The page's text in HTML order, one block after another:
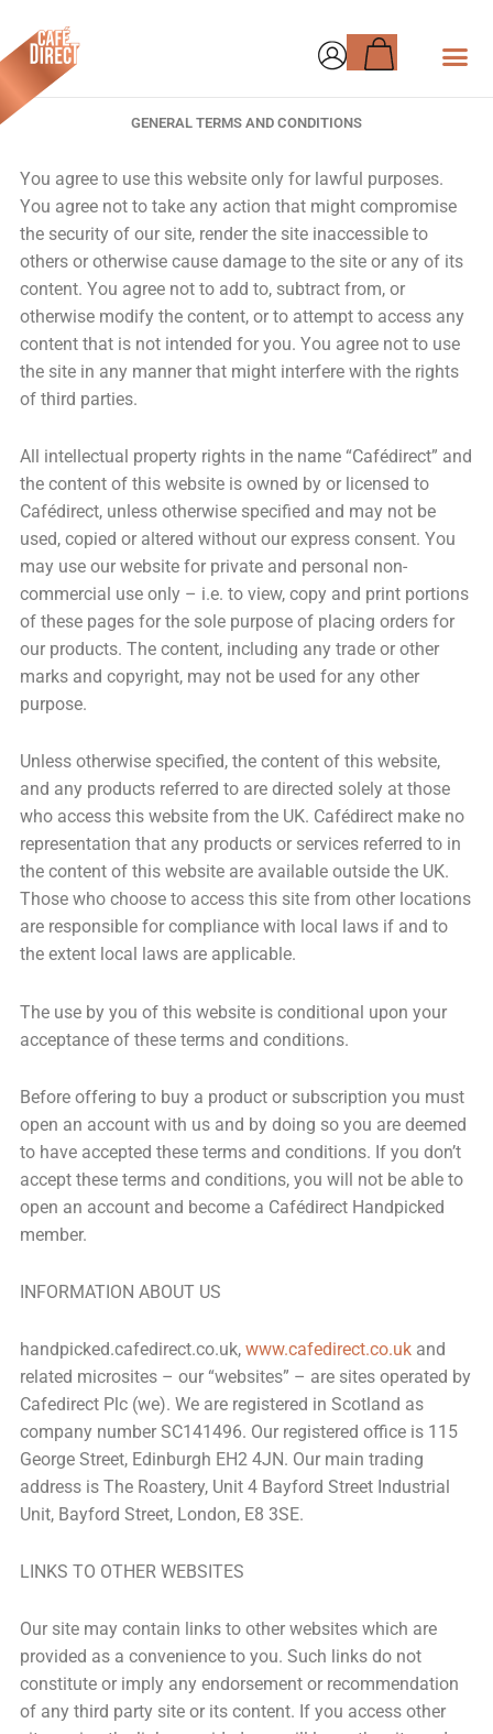
content
Basket
GENERAL TERMS AND CONDITIONS
You agree to use this website only for lawful purposes.
You agree not to take any action that might compromise
the security of our site, render the site inaccessible to
others or otherwise cause damage to the site or any of its
content. You agree not to add to, subtract from, or
otherwise modify the content, or to attempt to access any
content that is not intended for you. You agree not to use
the site in any manner that might interfere with the rights
of third parties.
All intellectual property rights in the name “Cafédirect” and
the content of this website is owned by or licensed to
Cafédirect, unless otherwise specified and may not be
used, copied or altered without our express consent. You
may use our website for private and personal non-
commercial use only – i.e. to view, copy and print portions
of these pages for the sole purpose of placing orders for
our products. The content, including any trade or other
marks and copyright, may not be used for any other
purpose.
Unless otherwise specified, the content of this website,
and any products referred to are directed solely at those
who access this website from the UK. Cafédirect make no
representation that any products or services referred to in
the content of this website are available outside the UK.
Those who choose to access this site from other locations
are responsible for compliance with local laws if and to
the extent local laws are applicable.
The use by you of this website is conditional upon your
acceptance of these terms and conditions.
Before offering to buy a product or subscription you must
open an account with us and by doing so you are deemed
to have accepted these terms and conditions. If you don’t
accept these terms and conditions, you will not be able to
open an account and become a Cafédirect Handpicked
member.
INFORMATION ABOUT US
handpicked.cafedirect.co.uk,www.cafedirect.co.uk and
related microsites – our “websites” – are sites operated by
Cafedirect Plc (we). We are registered in Scotland as
company number SC141496. Our registered office is 115
George Street, Edinburgh EH2 4JN. Our main trading
address is The Roastery, Unit 4 Bayford Street Industrial
Unit, Bayford Street, London, E8 3SE.
LINKS TO OTHER WEBSITES
Our site may contain links to other websites which are
provided as a convenience to you. Such links do not
constitute or imply any endorsement or recommendation
of any third party site or its content. If you access other